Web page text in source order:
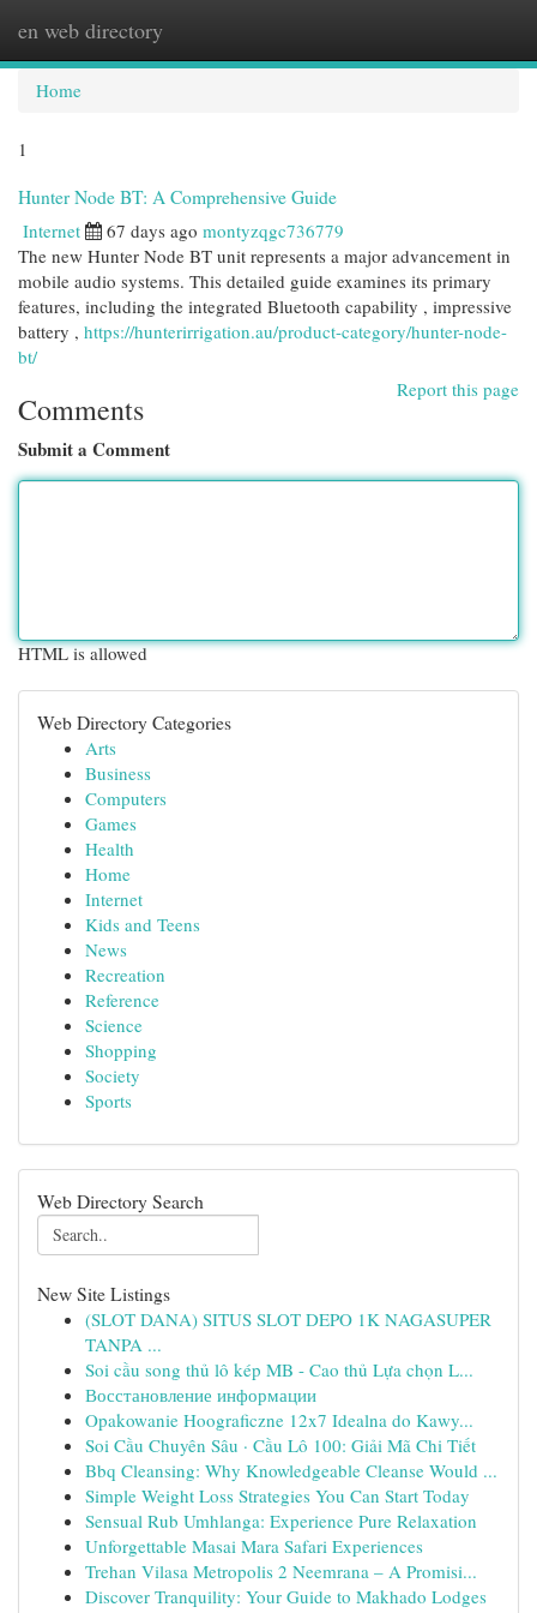
en web directory
Home
1
Hunter Node BT: A Comprehensive Guide
Internet 67 days ago montyzqgc736779
The new Hunter Node BT unit represents a major advancement in
mobile audio systems. This detailed guide examines its primary
features, including the integrated Bluetooth capability , impressive
battery , https://hunterirrigation.au/product-category/hunter-node-
bt/
Report this page
Comments
Submit a Comment
HTML is allowed
Web Directory Categories
Arts
Business
Computers
Games
Health
Home
Internet
Kids and Teens
News
Recreation
Reference
Science
Shopping
Society
Sports
Web Directory Search
New Site Listings
(SLOT DANA) SITUS SLOT DEPO 1K NAGASUPER
TANPA ...
Soi cầu song thủ lô kép MB - Cao thủ Lựa chọn L...
Восстановление информации
Opakowanie Hoograficzne 12x7 Idealna do Kawy...
Soi Cầu Chuyên Sâu · Cầu Lô 100: Giải Mã Chi Tiết
Bbq Cleansing: Why Knowledgeable Cleanse Would ...
Simple Weight Loss Strategies You Can Start Today
Sensual Rub Umhlanga: Experience Pure Relaxation
Unforgettable Masai Mara Safari Experiences
Trehan Vilasa Metropolis 2 Neemrana – A Promisi...
Discover Tranquility: Your Guide to Makhado Lodges